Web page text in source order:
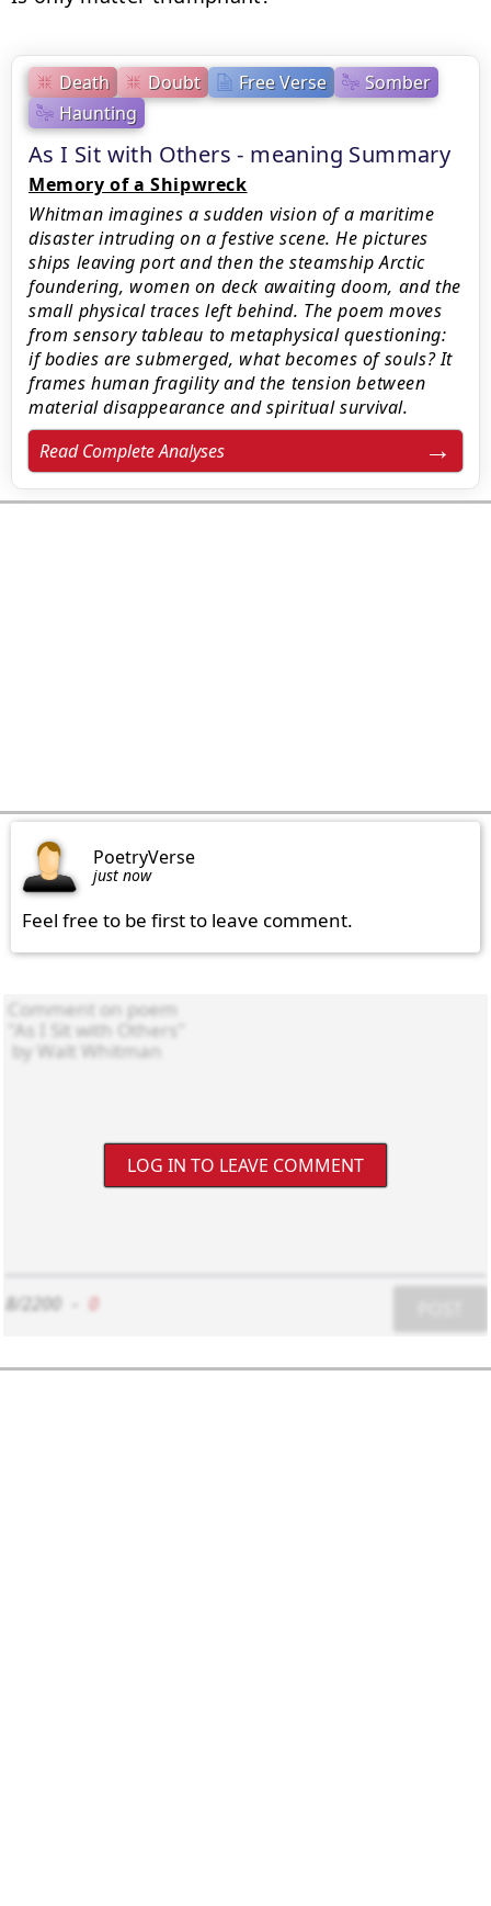
Death Doubt Free Verse
Somber
Haunting
As I Sit with Others - meaning Summary
Memory of a Shipwreck
Whitman imagines a sudden vision of a maritime
disaster intruding on a festive scene. He pictures
ships leaving port and then the steamship Arctic
foundering, women on deck awaiting doom, and the
small physical traces left behind. The poem moves
from sensory tableau to metaphysical questioning:
if bodies are submerged, what becomes of souls? It
frames human fragility and the tension between
material disappearance and spiritual survival.
Read Complete Analyses
PoetryVerse
just now
Feel free to be first to leave comment.
LOG IN TO LEAVE COMMENT
8/2200 0